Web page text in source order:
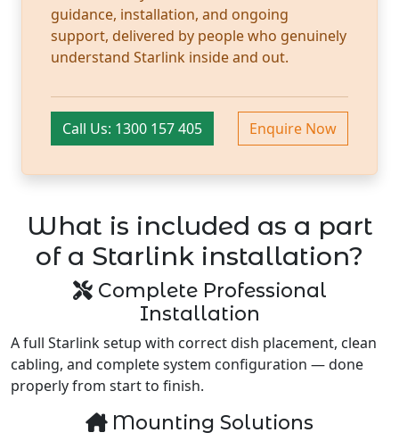
guidance, installation, and ongoing
support, delivered by people who genuinely
understand Starlink inside and out.
Call Us: 1300 157 405 Enquire Now
What is included as a part
of a Starlink installation?
Complete Professional
Installation
A full Starlink setup with correct dish placement, clean
cabling, and complete system configuration — done
properly from start to finish.
Mounting Solutions